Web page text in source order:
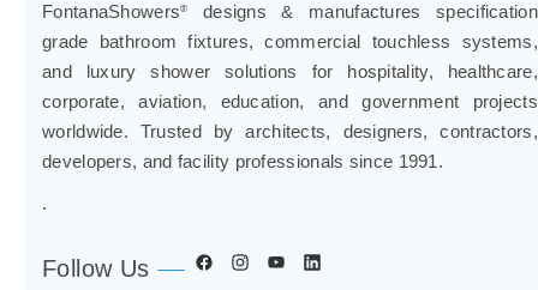
FontanaShowers®
designs & manufactures specification
grade bathroom fixtures, commercial touchless systems,
and luxury shower solutions for hospitality, healthcare,
corporate, aviation, education, and government projects
worldwide. Trusted by architects, designers, contractors,
developers, and facility professionals since 1991.
.
Follow Us